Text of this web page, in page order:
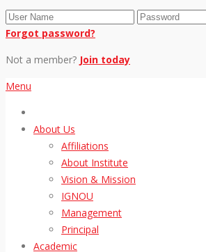
Forgot password?
Not a member? Join today
Menu
About Us
Affiliations
About Institute
Vision & Mission
IGNOU
Management
Principal
Academic